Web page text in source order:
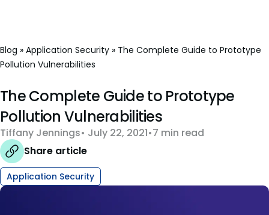
Blog » Application Security » The Complete Guide to Prototype
Pollution Vulnerabilities
The Complete Guide to Prototype
Pollution Vulnerabilities
Tiffany Jennings July 22, 2021 7 min read
Share article
Application Security